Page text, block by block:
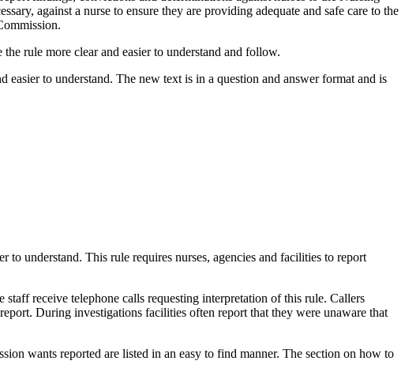
against a nurse to ensure they are providing adequate and safe care to the
rule more clear and easier to understand and follow.
to understand. The new text is in a question and answer format and is
to understand. This rule requires nurses, agencies and facilities to report
receive telephone calls requesting interpretation of this rule. Callers
During investigations facilities often report that they were unaware that
wants reported are listed in an easy to find manner. The section on how to